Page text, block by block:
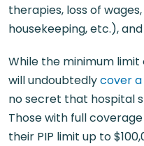
therapies, loss of
housekeeping, etc.),
While the minimum limit
will undoubtedlycover
no secret that hospital
Those with full
their PIP limit up to